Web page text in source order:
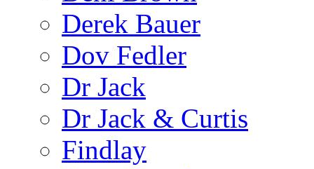
Derek Bauer
Dov Fedler
Dr Jack
Dr Jack & Curtis
Findlay